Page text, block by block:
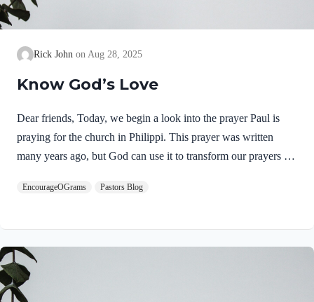
Rick John Aug 28, 2025
Know God’s Love
Dear friends, Today, we begin a look into the prayer Paul is
praying for the church in Philippi. This prayer was written
many years ago, but God can use it to transform our prayers for
Philippians 1:9-11 NIVAnd this is my prayer: that your love
so that you may be able to discern what is best and may be
pure and blameless for the day of Christ, filled with the fruit of
righteousness that comes through Jesus Christ– to…
EncourageOGrams Pastors Blog